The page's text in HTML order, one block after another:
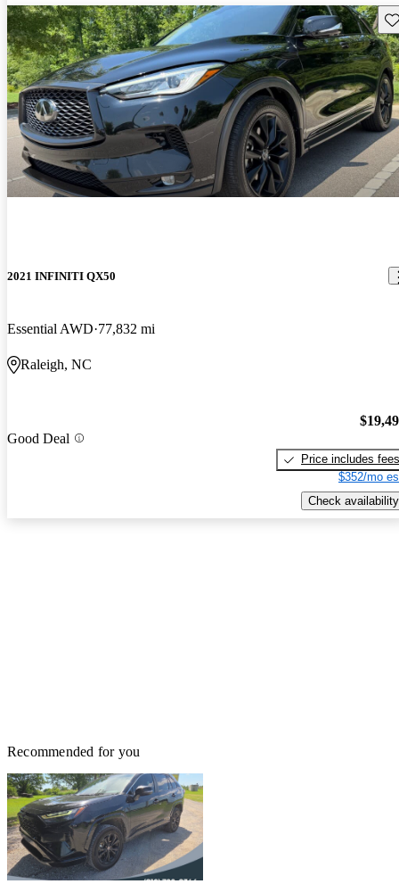
2021 INFINITI QX50
Essential AWD 77,832 mi
Raleigh, NC
Good Deal
Price includes fees
$352/mo
Check availability
Recommended for you